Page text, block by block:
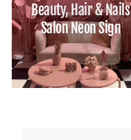
Beauty, Hair & Nails
Salon Neon Sign